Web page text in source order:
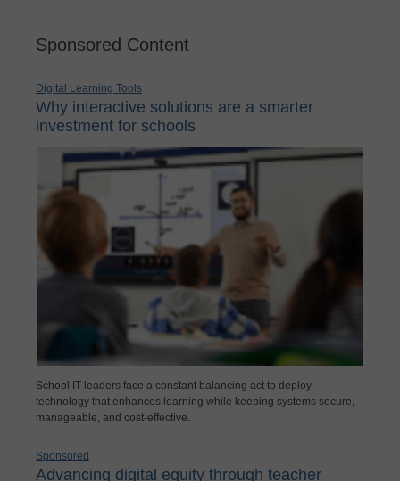
Sponsored Content
Digital Learning Tools
Why interactive solutions are a smarter
investment for schools
School IT leaders face a constant balancing act to deploy
technology that enhances learning while keeping systems secure,
manageable, and cost-effective.
Sponsored
Advancing digital equity through teacher